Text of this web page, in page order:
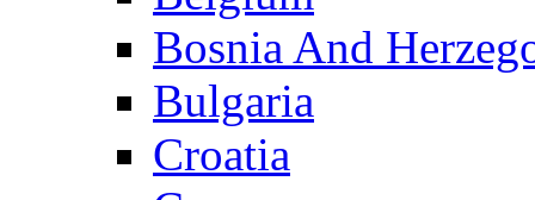
Bosnia And
Bulgaria
Croatia